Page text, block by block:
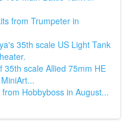
from Trumpeter in
35th scale US Light Tank
35th scale Allied 75mm HE
Hobbyboss in August...